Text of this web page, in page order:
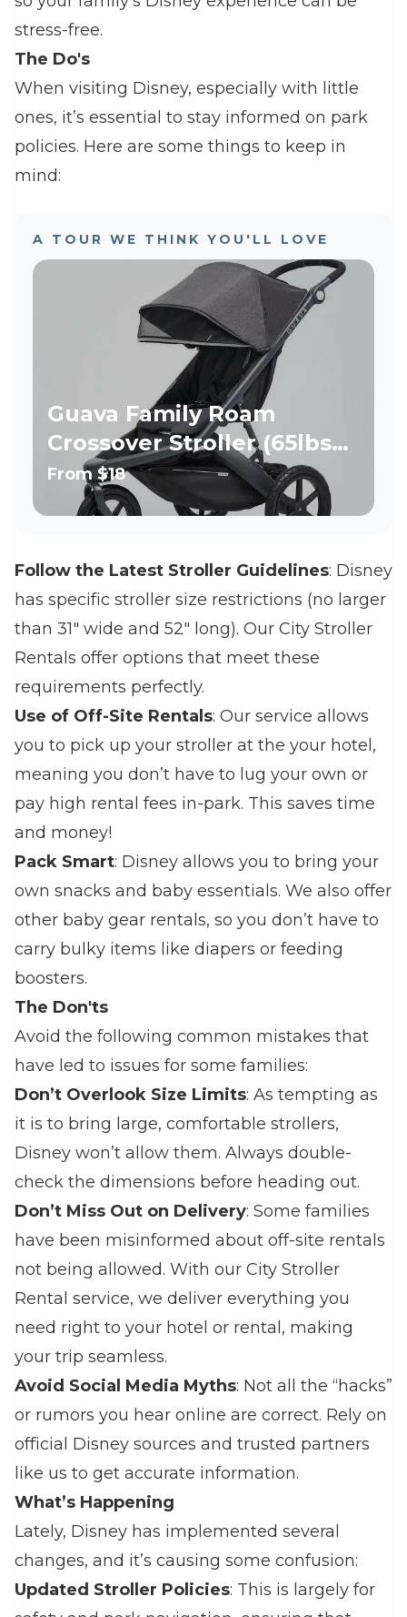
stress-free.
The Do's
When visiting Disney, especially with little
ones, it’s essential to stay informed on park
policies. Here are some things to keep in
mind:
A TOUR WE THINK YOU'LL LOVE
Guava Family Roam
Crossover Stroller (65lbs
per seat)
From $18
Follow the Latest Stroller Guidelines: Disney
has specific stroller size restrictions (no larger
than 31" wide and 52" long). Our City Stroller
Rentals offer options that meet these
requirements perfectly.
Use of Off-Site Rentals: Our service allows
you to pick up your stroller at the your hotel,
meaning you don’t have to lug your own or
pay high rental fees in-park. This saves time
and money!
Pack Smart: Disney allows you to bring your
own snacks and baby essentials. We also offer
other baby gear rentals, so you don’t have to
carry bulky items like diapers or feeding
boosters.
The Don'ts
Avoid the following common mistakes that
have led to issues for some families:
Don’t Overlook Size Limits: As tempting as
it is to bring large, comfortable strollers,
Disney won’t allow them. Always double-
check the dimensions before heading out.
Don’t Miss Out on Delivery: Some families
have been misinformed about off-site rentals
not being allowed. With our City Stroller
Rental service, we deliver everything you
need right to your hotel or rental, making
your trip seamless.
Avoid Social Media Myths: Not all the “hacks”
or rumors you hear online are correct. Rely on
official Disney sources and trusted partners
like us to get accurate information.
What’s Happening
Lately, Disney has implemented several
changes, and it’s causing some confusion:
Updated Stroller Policies: This is largely for